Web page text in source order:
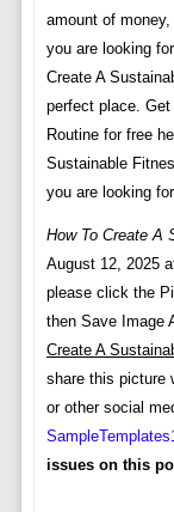
amount of
you are looking
Create A
perfect place.
Routine for free
Sustainable
you are looking
How To Create A
August 12, 2025
please click the
then Save Image
Create A
share this picture
or other social
issues on this